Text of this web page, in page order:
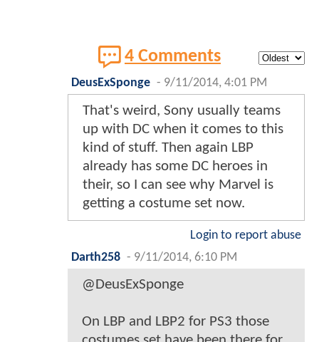
4 Comments
DeusExSponge - 9/11/2014, 4:01 PM
That's weird, Sony usually teams
up with DC when it comes to this
kind of stuff. Then again LBP
already has some DC heroes in
their, so I can see why Marvel is
getting a costume set now.
Login to report abuse
Darth258 - 9/11/2014, 6:10 PM
@DeusExSponge
On LBP and LBP2 for PS3 those